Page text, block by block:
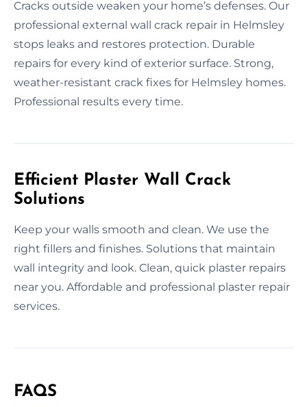
Cracks outside weaken your home’s defenses. Our
professional external wall crack repair in Helmsley
stops leaks and restores protection. Durable
repairs for every kind of exterior surface. Strong,
weather-resistant crack fixes for Helmsley homes.
Professional results every time.
Efficient Plaster Wall Crack
Solutions
Keep your walls smooth and clean. We use the
right fillers and finishes. Solutions that maintain
wall integrity and look. Clean, quick plaster repairs
near you. Affordable and professional plaster repair
services.
FAQS